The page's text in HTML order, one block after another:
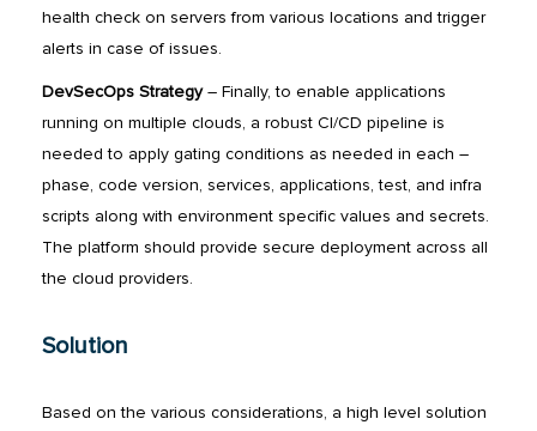
health check on servers from various locations and trigger
alerts in case of issues.
DevSecOps Strategy– Finally, to enable applications
running on multiple clouds, a robust CI/CD pipeline is
needed to apply gating conditions as needed in each –
phase, code version, services, applications, test, and infra
scripts along with environment specific values and secrets.
The platform should provide secure deployment across all
the cloud providers.
Solution
Based on the various considerations, a high level solution